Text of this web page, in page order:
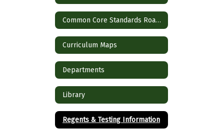
Common Core Standards Roadmap
Curriculum Maps
Departments
Library
Regents & Testing Information